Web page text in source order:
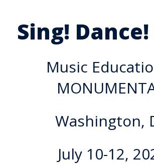
Sing!
Music
Washington,
July 10-12,